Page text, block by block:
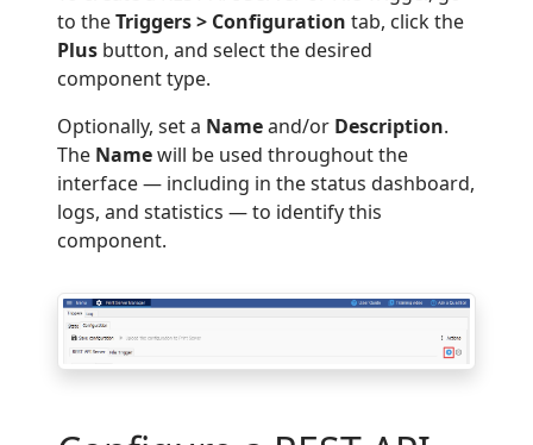
to theTriggers > Configuration tab, click the
Plus button, and select the desired
component type.
Optionally, set a Nameand/or Description.
The Namewill be used throughout the
interface — including in the status dashboard,
logs, and statistics — to identify this
component.